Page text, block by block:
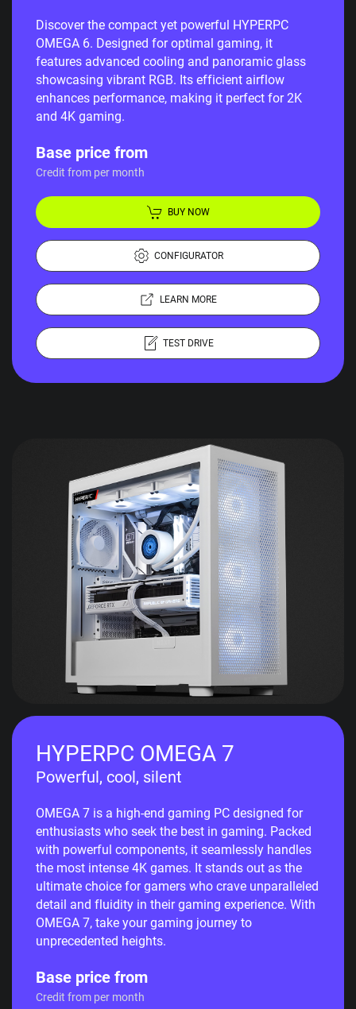
Discover the compact yet powerful HYPERPC
OMEGA 6. Designed for optimal gaming, it
features advanced cooling and panoramic glass
showcasing vibrant RGB. Its efficient airflow
enhances performance, making it perfect for 2K
and 4K gaming.
Base price from
Credit from per month
BUY NOW
CONFIGURATOR
LEARN MORE
TEST DRIVE
HYPERPC OMEGA 7
Powerful, cool, silent
OMEGA 7 is a high-end gaming PC designed for
enthusiasts who seek the best in gaming. Packed
with powerful components, it seamlessly handles
the most intense 4K games. It stands out as the
ultimate choice for gamers who crave unparalleled
detail and fluidity in their gaming experience. With
OMEGA 7, take your gaming journey to
unprecedented heights.
Base price from
Credit from per month